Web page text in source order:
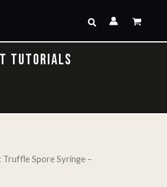
Search
TUTORIALS
Truffle Spore Syringe –